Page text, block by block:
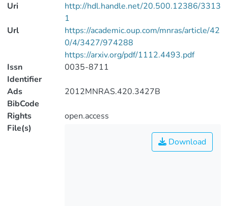
Uri
http://hdl.handle.net/20.500.12386/3313
1
Url
https://academic.oup.com/mnras/article/42
0/4/3427/974288
https://arxiv.org/pdf/1112.4493.pdf
Issn
Identifier
0035-8711
Ads
BibCode
2012MNRAS.420.3427B
Rights
open.access
File(s)
Download